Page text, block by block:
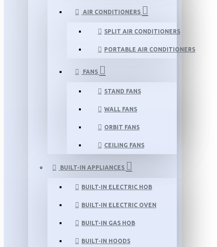
AIR CONDITIONERS
SPLIT AIR CONDITIONERS
PORTABLE AIR CONDITIONERS
FANS
STAND FANS
WALL FANS
ORBIT FANS
CEILING FANS
BUILT-IN APPLIANCES
BUILT-IN ELECTRIC HOB
BUILT-IN ELECTRIC OVEN
BUILT-IN GAS HOB
BUILT-IN HOODS